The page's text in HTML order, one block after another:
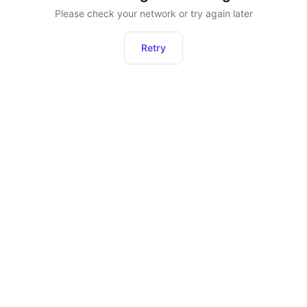
Please check your network or try again later
Retry